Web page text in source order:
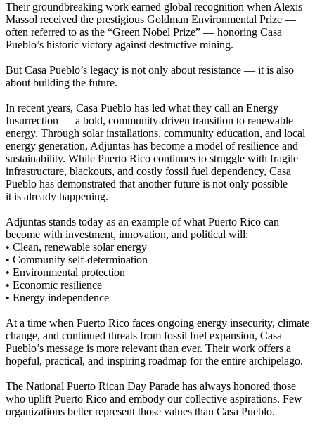
Their groundbreaking work earned global recognition when Alexis
Massol received the prestigious Goldman Environmental Prize —
often referred to as the “Green Nobel Prize” — honoring Casa
Pueblo’s historic victory against destructive mining.
But Casa Pueblo’s legacy is not only about resistance — it is also
about building the future.
In recent years, Casa Pueblo has led what they call an Energy
Insurrection — a bold, community-driven transition to renewable
energy. Through solar installations, community education, and local
energy generation, Adjuntas has become a model of resilience and
sustainability. While Puerto Rico continues to struggle with fragile
infrastructure, blackouts, and costly fossil fuel dependency, Casa
Pueblo has demonstrated that another future is not only possible —
it is already happening.
Adjuntas stands today as an example of what Puerto Rico can
become with investment, innovation, and political will:
• Clean, renewable solar energy
• Community self-determination
• Environmental protection
• Economic resilience
• Energy independence
At a time when Puerto Rico faces ongoing energy insecurity, climate
change, and continued threats from fossil fuel expansion, Casa
Pueblo’s message is more relevant than ever. Their work offers a
hopeful, practical, and inspiring roadmap for the entire archipelago.
The National Puerto Rican Day Parade has always honored those
who uplift Puerto Rico and embody our collective aspirations. Few
organizations better represent those values than Casa Pueblo.